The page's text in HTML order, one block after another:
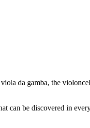
da gamba, the
can be discovered in